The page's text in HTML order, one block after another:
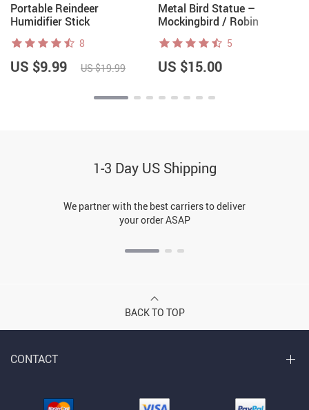
Portable Reindeer
Humidifier Stick
8
US $9.99 US $19.99
Metal Bird Statue –
Mockingbird / Robin
5
US $15.00
1-3 Day US Shipping
We partner with the best carriers to deliver
your order ASAP
BACK TO TOP
CONTACT